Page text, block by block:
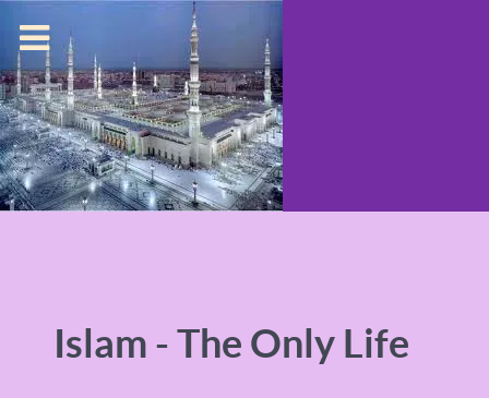
Islam - The Only Life